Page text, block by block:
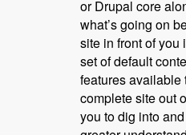
or Drupal core
what’s going on
site in front of you
set of default
features available
complete site out
you to dig into